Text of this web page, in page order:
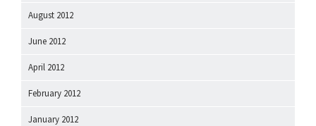
August 2012
June 2012
April 2012
February 2012
January 2012